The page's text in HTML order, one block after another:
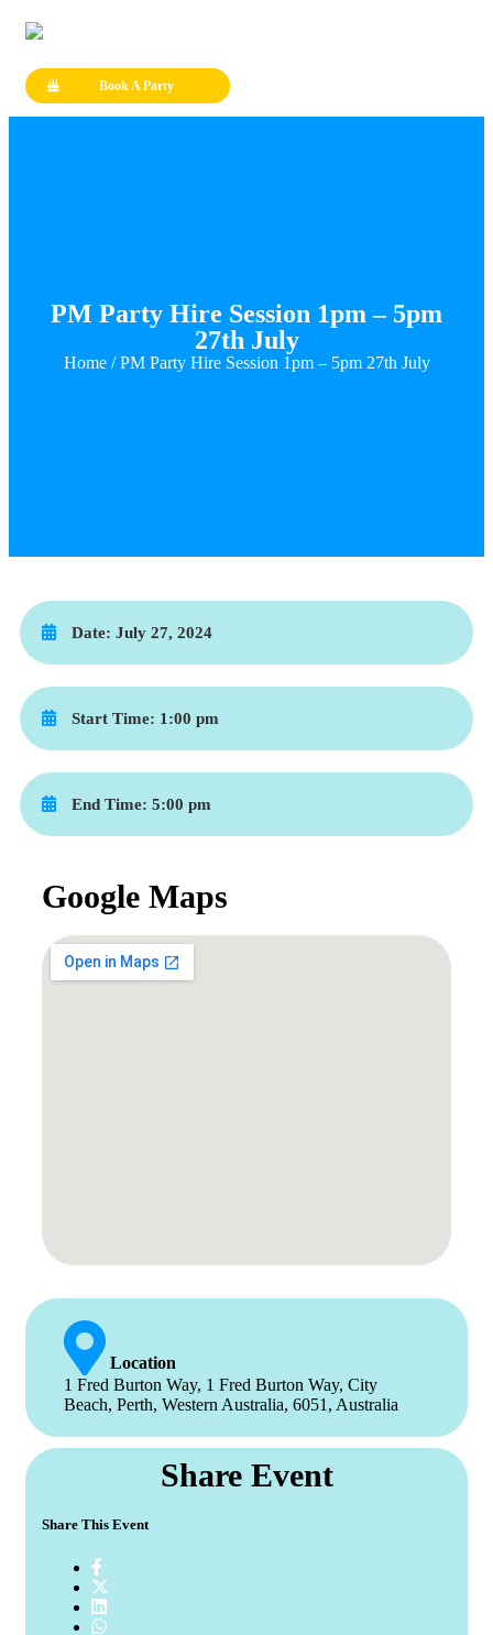
Book A Party
PM Party Hire Session 1pm – 5pm
27th July
Home/ PM Party Hire Session 1pm – 5pm 27th July
Date: July 27, 2024
Start Time: 1:00 pm
End Time: 5:00 pm
Google Maps
Location
1 Fred Burton Way, 1 Fred Burton Way, City
Beach, Perth, Western Australia, 6051, Australia
Share Event
Share This Event